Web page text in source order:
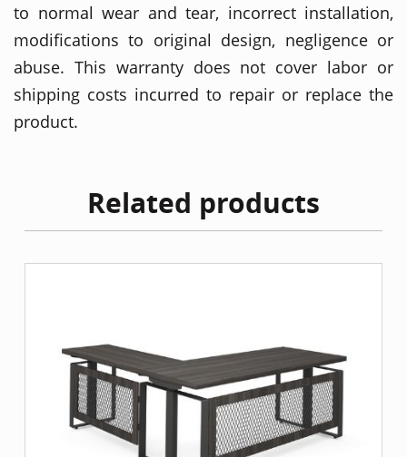
to normal wear and tear, incorrect installation,
modifications to original design, negligence or
abuse. This warranty does not cover labor or
shipping costs incurred to repair or replace the
product.
Related products